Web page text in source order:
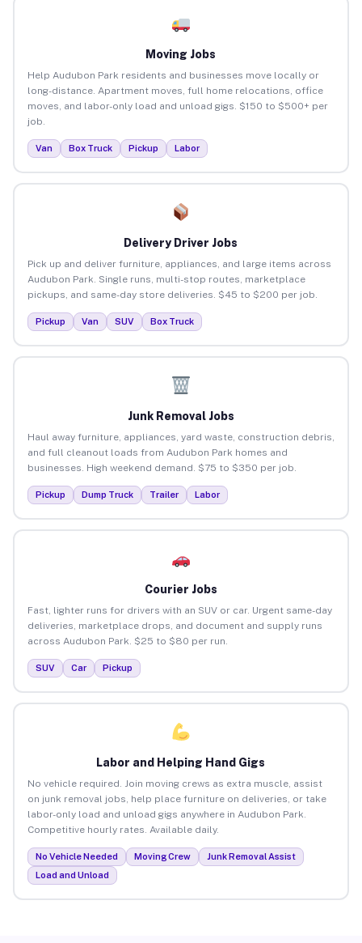
Moving Jobs
Help Audubon Park residents and businesses move locally or
long-distance. Apartment moves, full home relocations, office
moves, and labor-only load and unload gigs. $150 to $500+ per
job.
Van Box Truck Pickup Labor
Delivery Driver Jobs
Pick up and deliver furniture, appliances, and large items across
Audubon Park. Single runs, multi-stop routes, marketplace
pickups, and same-day store deliveries. $45 to $200 per job.
Pickup Van SUV Box Truck
Junk Removal Jobs
Haul away furniture, appliances, yard waste, construction debris,
and full cleanout loads from Audubon Park homes and
businesses. High weekend demand. $75 to $350 per job.
Pickup Dump Truck Trailer Labor
Courier Jobs
Fast, lighter runs for drivers with an SUV or car. Urgent same-day
deliveries, marketplace drops, and document and supply runs
across Audubon Park. $25 to $80 per run.
SUV Car Pickup
Labor and Helping Hand Gigs
No vehicle required. Join moving crews as extra muscle, assist
on junk removal jobs, help place furniture on deliveries, or take
labor-only load and unload gigs anywhere in Audubon Park.
Competitive hourly rates. Available daily.
No Vehicle Needed Moving Crew
Junk Removal Assist
Load and Unload